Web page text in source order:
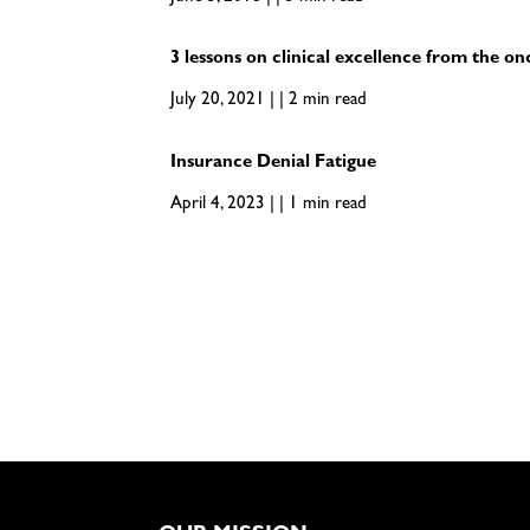
3 lessons on clinical excellence from the
July 20, 2021 | | 2 min read
Insurance Denial Fatigue
April 4, 2023 | | 1 min read